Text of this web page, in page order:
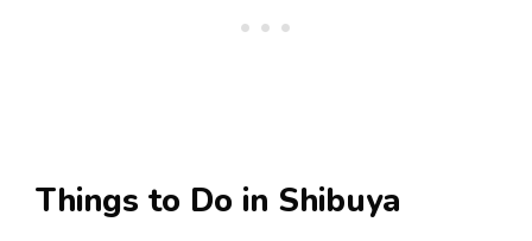
Things to Do in Shibuya